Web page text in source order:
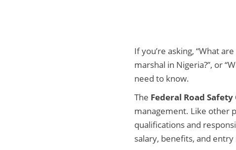
If you’re asking, “What
marshal in Nigeria?”, or
need to know.
The Federal Road Safety
management. Like other
qualifications and
salary, benefits, and